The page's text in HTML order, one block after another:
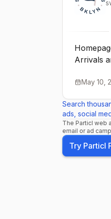
Arrivals
May 10,
Search
ads, social
The Particl web
email or ad
Try Particl